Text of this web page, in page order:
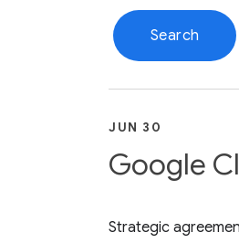
JUN 30
Google
Strategic